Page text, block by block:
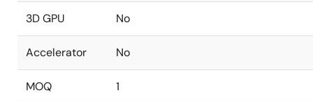
3D GPU No
Accelerator No
MOQ 1